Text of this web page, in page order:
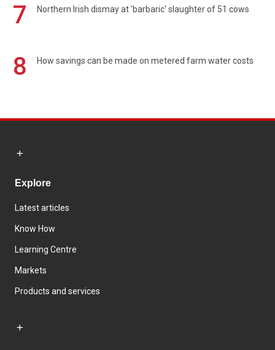
7 Northern Irish dismay at 'barbaric' slaughter of 51 cows
8 How savings can be made on metered farm water costs
Explore
Latest articles
Know How
Learning Centre
Markets
Products and services